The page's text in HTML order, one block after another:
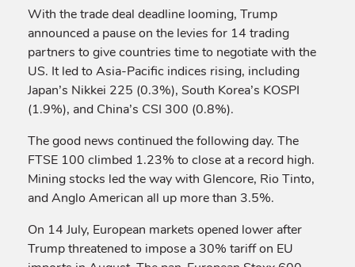
With the trade deal deadline looming, Trump
announced a pause on the levies for 14 trading
partners to give countries time to negotiate with the
US. It led to Asia-Pacific indices rising, including
Japan’s Nikkei 225 (0.3%), South Korea’s KOSPI
(1.9%), and China’s CSI 300 (0.8%).
The good news continued the following day. The
FTSE 100 climbed 1.23% to close at a record high.
Mining stocks led the way with Glencore, Rio Tinto,
and Anglo American all up more than 3.5%.
On 14 July, European markets opened lower after
Trump threatened to impose a 30% tariff on EU